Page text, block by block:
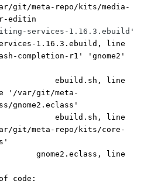
git/meta-repo/kits/media-
editin
services-1.16.3.ebuild'
1.16.3.ebuild, line
completion-r1' 'gnome2'
line
'/var/git/meta-
gnome2.eclass'
line
git/meta-repo/kits/core-
line
code: